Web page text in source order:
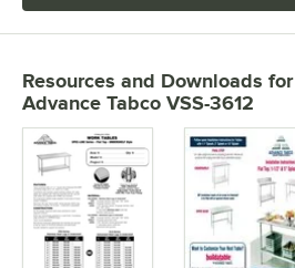
Resources and Downloads for
Advance Tabco VSS-3612